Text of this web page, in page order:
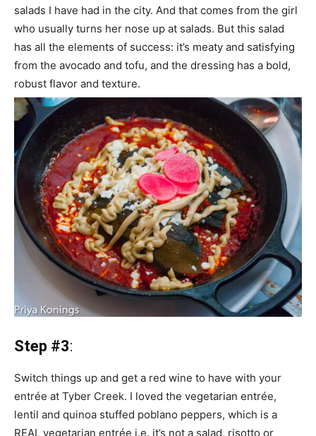
salads I have had in the city. And that comes from the girl
who usually turns her nose up at salads. But this salad
has all the elements of success: it’s meaty and satisfying
from the avocado and tofu, and the dressing has a bold,
robust flavor and texture.
Step #3:
Switch things up and get a red wine to have with your
entrée at Tyber Creek. I loved the vegetarian entrée,
lentil and quinoa stuffed poblano peppers, which is a
REAL vegetarian entrée i.e. it’s not a salad, risotto or